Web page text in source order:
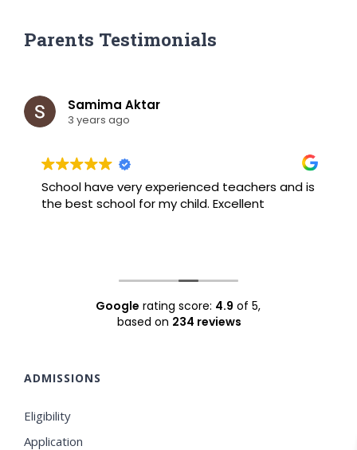
Parents Testimonials
Samima Aktar
3 years ago
School have very experienced teachers and is
the best school for my child. Excellent
Google rating score: 4.9 of 5,
based on 234 reviews
ADMISSIONS
Eligibility
Application